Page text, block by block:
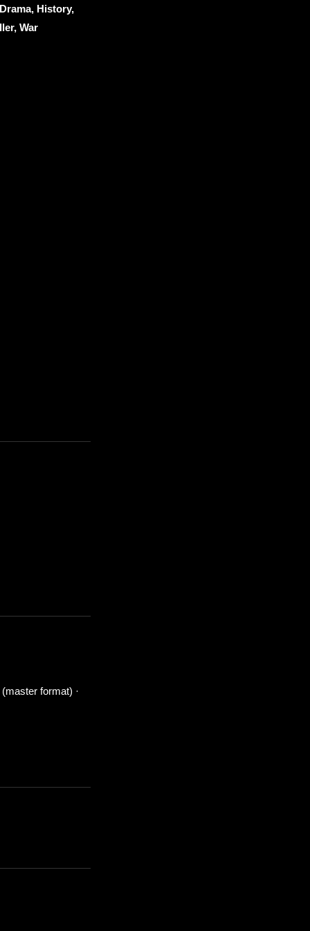
History,
War
format) ·